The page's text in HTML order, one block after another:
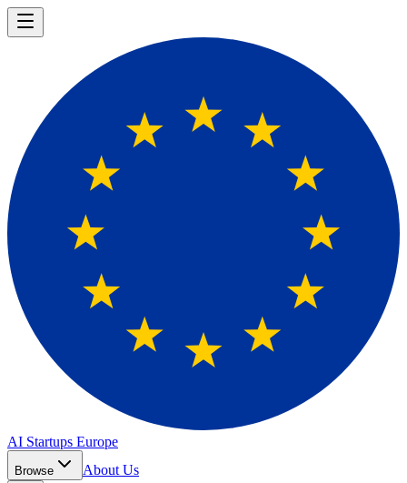
AI Startups Europe
Browse About Us